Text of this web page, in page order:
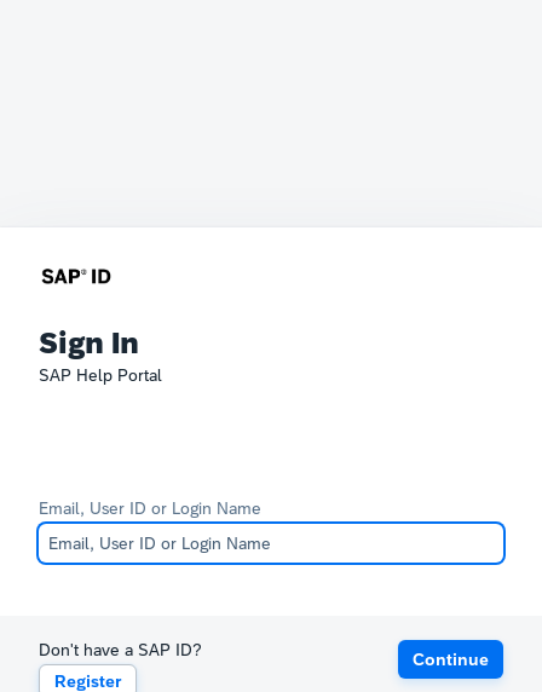
Sign In
SAP Help Portal
Email, User ID or Login Name
Don't have a SAP ID?
Register
Continue